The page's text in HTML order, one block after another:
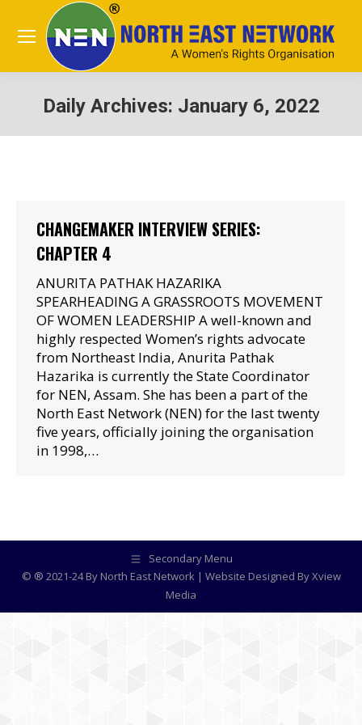
Daily Archives: January 6, 2022
CHANGEMAKER INTERVIEW SERIES:
CHAPTER 4
ANURITA PATHAK HAZARIKA
SPEARHEADING A GRASSROOTS MOVEMENT
OF WOMEN LEADERSHIP A well-known and
highly respected Women’s rights advocate
from Northeast India, Anurita Pathak
Hazarika is currently the State Coordinator
for NEN, Assam. She has been a part of the
North East Network (NEN) for the last twenty
five years, officially joining the organisation
in 1998,…
Secondary Menu
© ® 2021-24 By North East Network | Website Designed ByXview
Media